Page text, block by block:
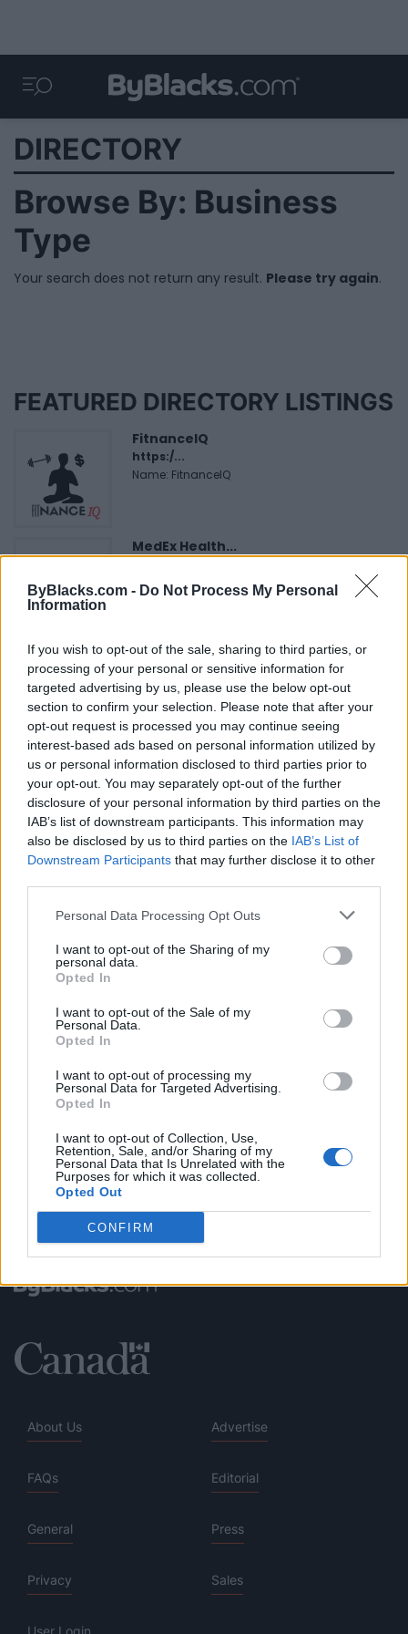
ByBlacks.com - Do Not Process My Personal
Information
If you wish to opt-out of the sale, sharing to third parties, or
processing of your personal or sensitive information for
targeted advertising by us, please use the below opt-out
section to confirm your selection. Please note that after your
opt-out request is processed you may continue seeing
interest-based ads based on personal information utilized by
us or personal information disclosed to third parties prior to
your opt-out. You may separately opt-out of the further
disclosure of your personal information by third parties on the
IAB’s list of downstream participants. This information may
also be disclosed by us to third parties on the IAB’s List of
Downstream Participants that may further disclose it to other
Personal Data Processing Opt Outs
I want to opt-out of the Sharing of my
personal data.
Opted In
I want to opt-out of the Sale of my
Personal Data.
Opted In
I want to opt-out of processing my
Personal Data for Targeted Advertising.
Opted In
I want to opt-out of Collection, Use,
Retention, Sale, and/or Sharing of my
Personal Data that Is Unrelated with the
Purposes for which it was collected.
Opted Out
CONFIRM
DIRECTORY
Browse By: Business
Type
Your search does not return any result. Please try again.
FEATURED DIRECTORY LISTINGS
FitnanceIQ
https:/...
Name: FitnanceIQ
MedEx Health...
Name: MedEx Health Services - Toronto
Cuisine by Noel -...
https:/...
Name: Cuisine by Noel - Caterer & Baker
Black Boys Code
https:/...
Name: Black Boys Code
Hudson Law Office...
Name: Hudson Law Office Professional
FUNDED BY:
About Us Advertise
FAQs Editorial
General Press
Privacy Sales
User Login